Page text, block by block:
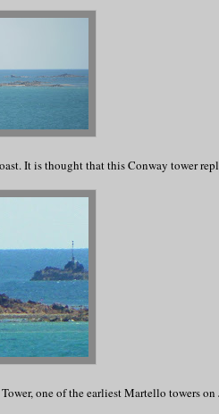
It is thought that this Conway tower
one of the earliest Martello towers on